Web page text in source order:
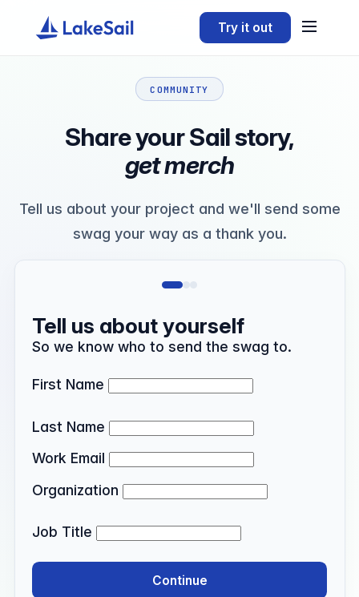
Try it out
COMMUNITY
Share your Sail story,
get merch
Tell us about your project and we'll send some
swag your way as a thank you.
Tell us about yourself
So we know who to send the swag to.
First Name
Last Name
Work Email
Organization
Job Title
Continue